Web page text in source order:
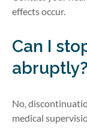
effects occur.
Can I
abruptly?
No,
medical